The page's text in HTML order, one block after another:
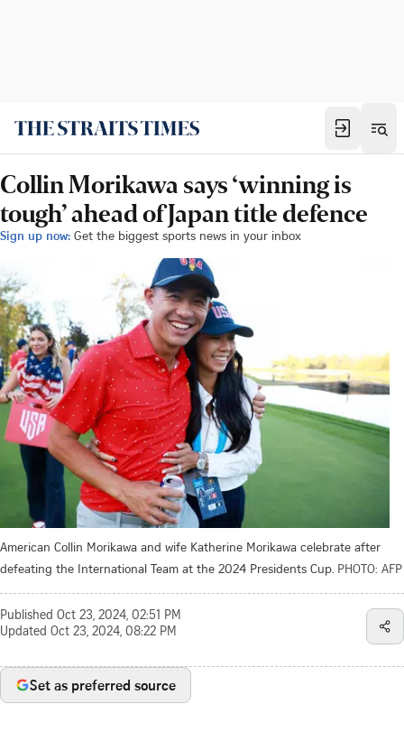
Collin Morikawa says ‘winning is
tough’ ahead of Japan title defence
Sign up now: Get the biggest sports news in your inbox
American Collin Morikawa and wife Katherine Morikawa celebrate after
defeating the International Team at the 2024 Presidents Cup. PHOTO: AFP
Published Oct 23, 2024, 02:51 PM
Updated Oct 23, 2024, 08:22 PM
Set as preferred source